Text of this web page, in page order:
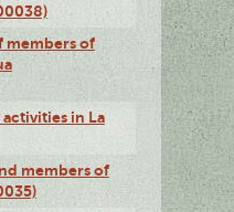
members of
in La
members of